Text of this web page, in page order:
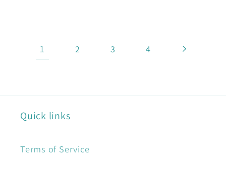
1 2 3 4
Quick links
Terms of Service